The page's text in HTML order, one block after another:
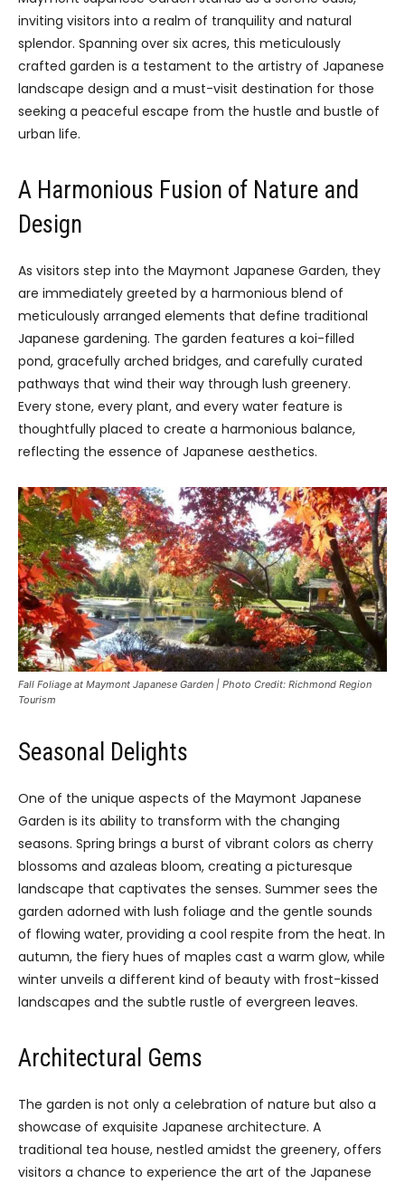
inviting visitors into a realm of tranquility and natural
splendor. Spanning over six acres, this meticulously
crafted garden is a testament to the artistry of Japanese
landscape design and a must-visit destination for those
seeking a peaceful escape from the hustle and bustle of
urban life.
A Harmonious Fusion of Nature and
Design
As visitors step into the Maymont Japanese Garden, they
are immediately greeted by a harmonious blend of
meticulously arranged elements that define traditional
Japanese gardening. The garden features a koi-filled
pond, gracefully arched bridges, and carefully curated
pathways that wind their way through lush greenery.
Every stone, every plant, and every water feature is
thoughtfully placed to create a harmonious balance,
reflecting the essence of Japanese aesthetics.
Fall Foliage at Maymont Japanese Garden | Photo Credit: Richmond Region
Tourism
Seasonal Delights
One of the unique aspects of the Maymont Japanese
Garden is its ability to transform with the changing
seasons. Spring brings a burst of vibrant colors as cherry
blossoms and azaleas bloom, creating a picturesque
landscape that captivates the senses. Summer sees the
garden adorned with lush foliage and the gentle sounds
of flowing water, providing a cool respite from the heat. In
autumn, the fiery hues of maples cast a warm glow, while
winter unveils a different kind of beauty with frost-kissed
landscapes and the subtle rustle of evergreen leaves.
Architectural Gems
The garden is not only a celebration of nature but also a
showcase of exquisite Japanese architecture. A
traditional tea house, nestled amidst the greenery, offers
visitors a chance to experience the art of the Japanese